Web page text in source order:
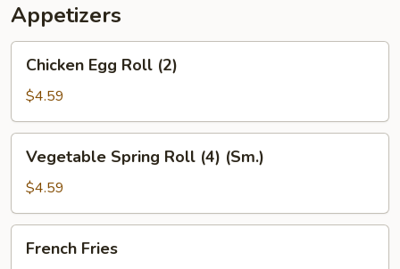
Appetizers
Egg
Roll
(2)
Chicken Egg Roll (2)
$4.59
Spring
Roll
(4)
(Sm.)
Vegetable Spring Roll (4) (Sm.)
$4.59
Fries
French Fries